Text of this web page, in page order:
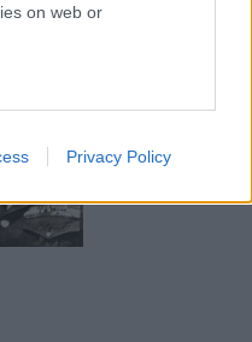
on web or
storage
website or app.
storage
storage
and other
Privacy Policy